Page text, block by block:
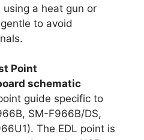
using a heat gun or
to avoid
Point
schematic
guide specific to
SM-F966B/DS,
The EDL point is